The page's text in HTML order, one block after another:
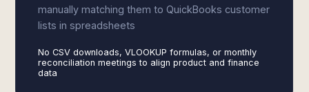
manually matching them to QuickBooks customer
lists in spreadsheets
No CSV downloads, VLOOKUP formulas, or monthly
reconciliation meetings to align product and finance
data